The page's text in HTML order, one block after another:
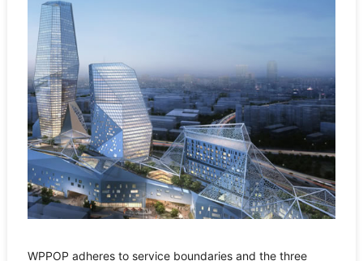
WPPOP adheres to service boundaries and the three